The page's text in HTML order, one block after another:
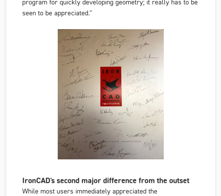
program for quickly developing geometry; it really has to be
seen to be appreciated."
IronCAD's second major difference from the outset
While most users immediately appreciated the